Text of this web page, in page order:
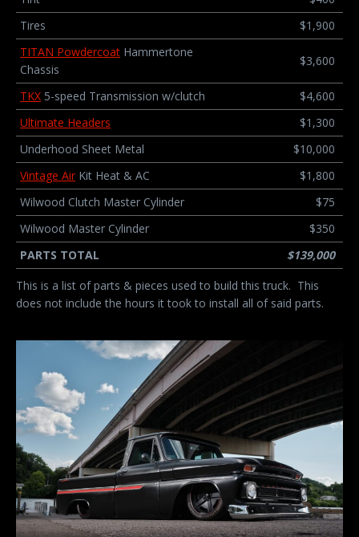
Tires
$1,900
TITAN Powdercoat Hammertone
Chassis
$3,600
TKX 5-speed Transmission w/clutch
$4,600
Ultimate Headers
$1,300
Underhood Sheet Metal
$10,000
Vintage Air Kit Heat & AC
$1,800
Wilwood Clutch Master Cylinder
$75
Wilwood Master Cylinder
$350
PARTS TOTAL
$139,000
This is a list of parts & pieces used to build this truck. This
does not include the hours it took to install all of said parts.